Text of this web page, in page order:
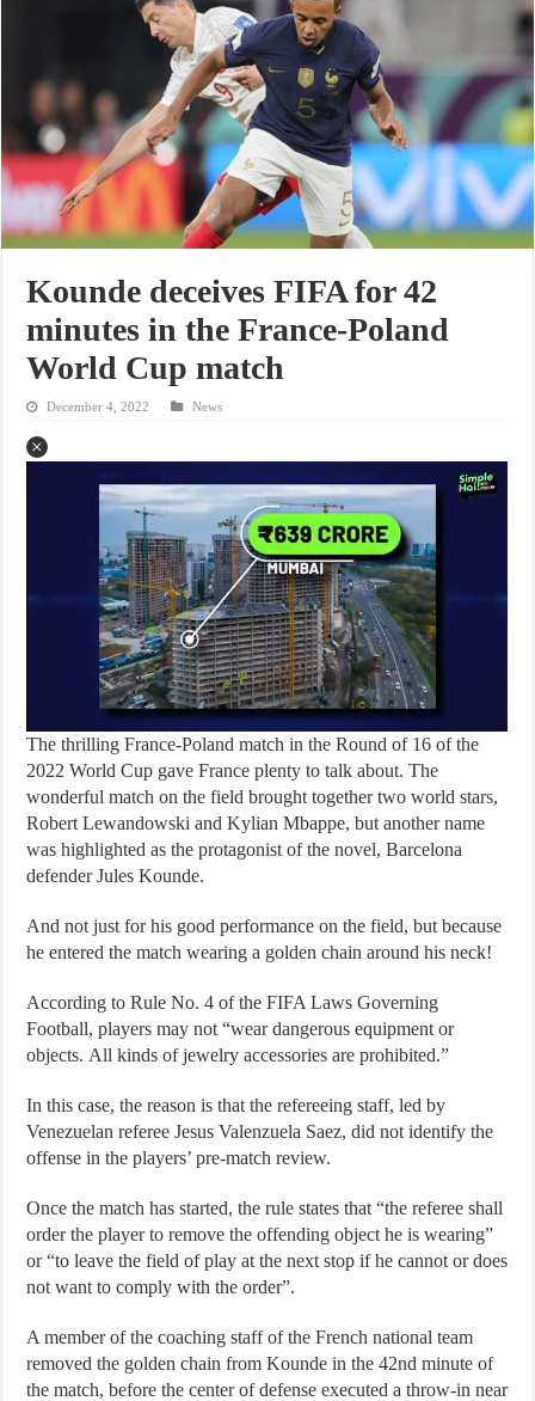
Kounde deceives FIFA for 42
minutes in the France-Poland
World Cup match
December 4, 2022 News
The thrilling France-Poland match in the Round of 16 of the
2022 World Cup gave France plenty to talk about. The
wonderful match on the field brought together two world stars,
Robert Lewandowski and Kylian Mbappe, but another name
was highlighted as the protagonist of the novel, Barcelona
defender Jules Kounde.
And not just for his good performance on the field, but because
he entered the match wearing a golden chain around his neck!
According to Rule No. 4 of the FIFA Laws Governing
Football, players may not “wear dangerous equipment or
objects. All kinds of jewelry accessories are prohibited.”
In this case, the reason is that the refereeing staff, led by
Venezuelan referee Jesus Valenzuela Saez, did not identify the
offense in the players’ pre-match review.
Once the match has started, the rule states that “the referee shall
order the player to remove the offending object he is wearing”
or “to leave the field of play at the next stop if he cannot or does
not want to comply with the order”.
A member of the coaching staff of the French national team
removed the golden chain from Kounde in the 42nd minute of
the match, before the center of defense executed a throw-in near